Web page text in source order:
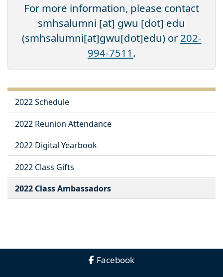
For more information, please contact
smhsalumni [at] gwu [dot] edu
(smhsalumni[at]gwu[dot]edu)or 202-
994-7511.
2022 Schedule
2022 Reunion Attendance
2022 Digital Yearbook
2022 Class Gifts
2022 Class Ambassadors
Facebook